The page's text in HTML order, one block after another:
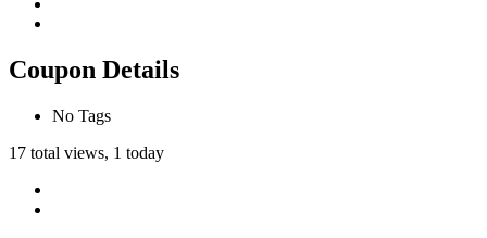
Coupon Details
No Tags
17 total views, 1 today